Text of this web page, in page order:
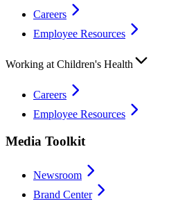
Careers
Employee Resources
Working at Children's Health
Careers
Employee Resources
Media Toolkit
Newsroom
Brand Center